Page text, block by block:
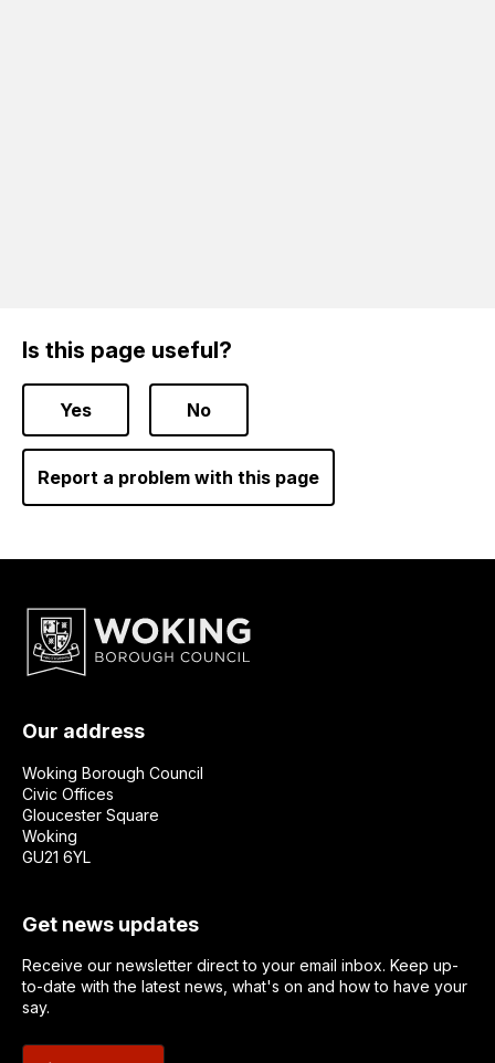
Is this page useful?
Yes No
Report a problem with this page
Our address
Woking Borough Council
Civic Offices
Gloucester Square
Woking
GU21 6YL
Get news updates
Receive our newsletter direct to your email inbox. Keep up-
to-date with the latest news, what's on and how to have your
say.